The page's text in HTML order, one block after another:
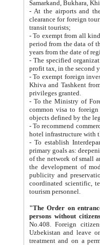
Samarkand, Bukhara,
- At the airports and the
clearance for foreign tourists, which corresponds
transit tourists;
- To exempt from all kinds of taxes
period from the data of their establishment till the date of
years from the date
- The specified organizations
- To exempt foreign investors
Khiva and Tashkent from the payment of
privileges granted.
- To the Ministry of Foreign
common visa to foreign tourists, which is
- To recommend commercial banks
- To establish
primary goals as: deepening of economic reforms
of the network of small and medium hotels, motel and camping at a level of world standards; assistance to
the development of modern
publicity and preservation of unique tourist potential
coordinated scientific, technical and investment policy in tourism; providing training and retraining of
tourism personnel.
"The Order on entrance to
persons without
No.408. Foreign citizens, including citizens from CIS
Uzbekistan and leave on the reasons of private and business affairs, as tourists, for rest, study, work,
treatment and on a permanent